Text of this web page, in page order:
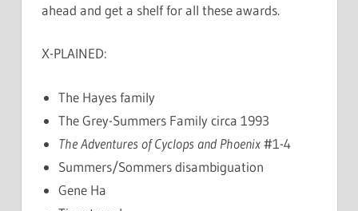
ahead and get a shelf for all these awards.
X-PLAINED:
The Hayes family
The Grey-Summers Family circa 1993
The Adventures of Cyclops and Phoenix#1-4
Summers/Sommers disambiguation
Gene Ha